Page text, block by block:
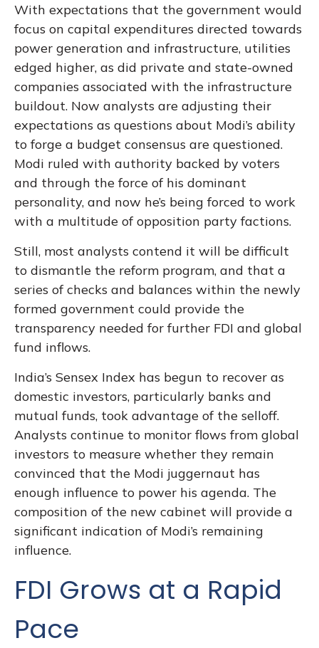
With expectations that the government would
focus on capital expenditures directed towards
power generation and infrastructure, utilities
edged higher, as did private and state-owned
companies associated with the infrastructure
buildout. Now analysts are adjusting their
expectations as questions about Modi’s ability
to forge a budget consensus are questioned.
Modi ruled with authority backed by voters
and through the force of his dominant
personality, and now he’s being forced to work
with a multitude of opposition party factions.
Still, most analysts contend it will be difficult
to dismantle the reform program, and that a
series of checks and balances within the newly
formed government could provide the
transparency needed for further FDI and global
fund inflows.
India’s Sensex Index has begun to recover as
domestic investors, particularly banks and
mutual funds, took advantage of the selloff.
Analysts continue to monitor flows from global
investors to measure whether they remain
convinced that the Modi juggernaut has
enough influence to power his agenda. The
composition of the new cabinet will provide a
significant indication of Modi’s remaining
influence.
FDI Grows at a Rapid
Pace